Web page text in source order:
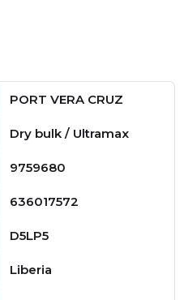
PORT VERA CRUZ
Dry bulk / Ultramax
9759680
636017572
D5LP5
Liberia